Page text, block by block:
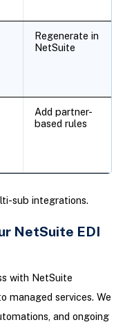
Regenerate in
NetSuite
Add partner-
based rules
sub integrations.
NetSuite EDI
with NetSuite
managed services. We
and ongoing